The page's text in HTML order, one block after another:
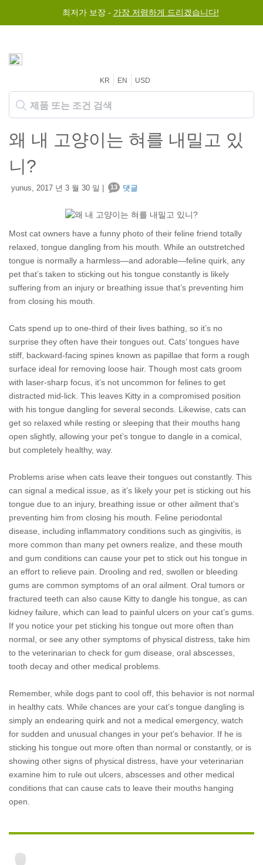
최저가 보장 - 가장 저렴하게 드리겠습니다!
$50 이상 구매 시 전세계 무료 배송
KR EN USD
왜 내 고양이는 혀를 내밀고 있
니?
yunus, 2017 년 3 월 30 일 | 13 댓글
Most cat owners have a funny photo of their feline friend totally
relaxed, tongue dangling from his mouth. While an outstretched
tongue is normally a harmless—and adorable—feline quirk, any
pet that’s taken to sticking out his tongue constantly is likely
suffering from an injury or breathing issue that’s preventing him
from closing his mouth.
Cats spend up to one-third of their lives bathing, so it’s no
surprise they often have their tongues out. Cats’ tongues have
stiff, backward-facing spines known as papillae that form a rough
surface ideal for removing loose hair. Though most cats groom
with laser-sharp focus, it’s not uncommon for felines to get
distracted mid-lick. This leaves Kitty in a compromised position
with his tongue dangling for several seconds. Likewise, cats can
get so relaxed while resting or sleeping that their mouths hang
open slightly, allowing your pet’s tongue to dangle in a comical,
but completely healthy, way.
Problems arise when cats leave their tongues out constantly. This
can signal a medical issue, as it’s likely your pet is sticking out his
tongue due to an injury, breathing issue or other ailment that’s
preventing him from closing his mouth. Feline periodontal
disease, including inflammatory conditions such as gingivitis, is
more common than many pet owners realize, and these mouth
and gum conditions can cause your pet to stick out his tongue in
an effort to relieve pain. Drooling and red, swollen or bleeding
gums are common symptoms of an oral ailment. Oral tumors or
fractured teeth can also cause Kitty to dangle his tongue, as can
kidney failure, which can lead to painful ulcers on your cat’s gums.
If you notice your pet sticking his tongue out more often than
normal, or see any other symptoms of physical distress, take him
to the veterinarian to check for gum disease, oral abscesses,
tooth decay and other medical problems.
Remember, while dogs pant to cool off, this behavior is not normal
in healthy cats. While chances are your cat’s tongue dangling is
simply an endearing quirk and not a medical emergency, watch
for sudden and unusual changes in your pet’s behavior. If he is
sticking his tongue out more often than normal or constantly, or is
showing other signs of physical distress, have your veterinarian
examine him to rule out ulcers, abscesses and other medical
conditions that can cause cats to leave their mouths hanging
open.